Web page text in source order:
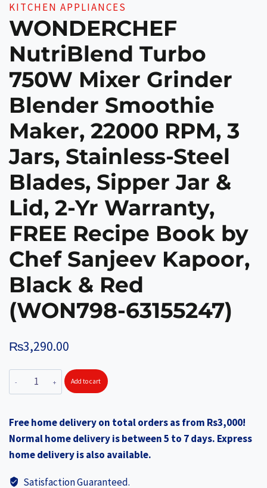
KITCHEN APPLIANCES
WONDERCHEF
NutriBlend Turbo
750W Mixer Grinder
Blender Smoothie
Maker, 22000 RPM, 3
Jars, Stainless-Steel
Blades, Sipper Jar &
Lid, 2-Yr Warranty,
FREE Recipe Book by
Chef Sanjeev Kapoor,
Black & Red
(WON798-63155247)
₨3,290.00
WONDERCHEF
NutriBlend
750W
Mixer
Grinder
Add to cart
Free home delivery on total orders as from Rs3,000!
Normal home delivery is between 5 to 7 days. Express
home delivery is also available.
Satisfaction Guaranteed.